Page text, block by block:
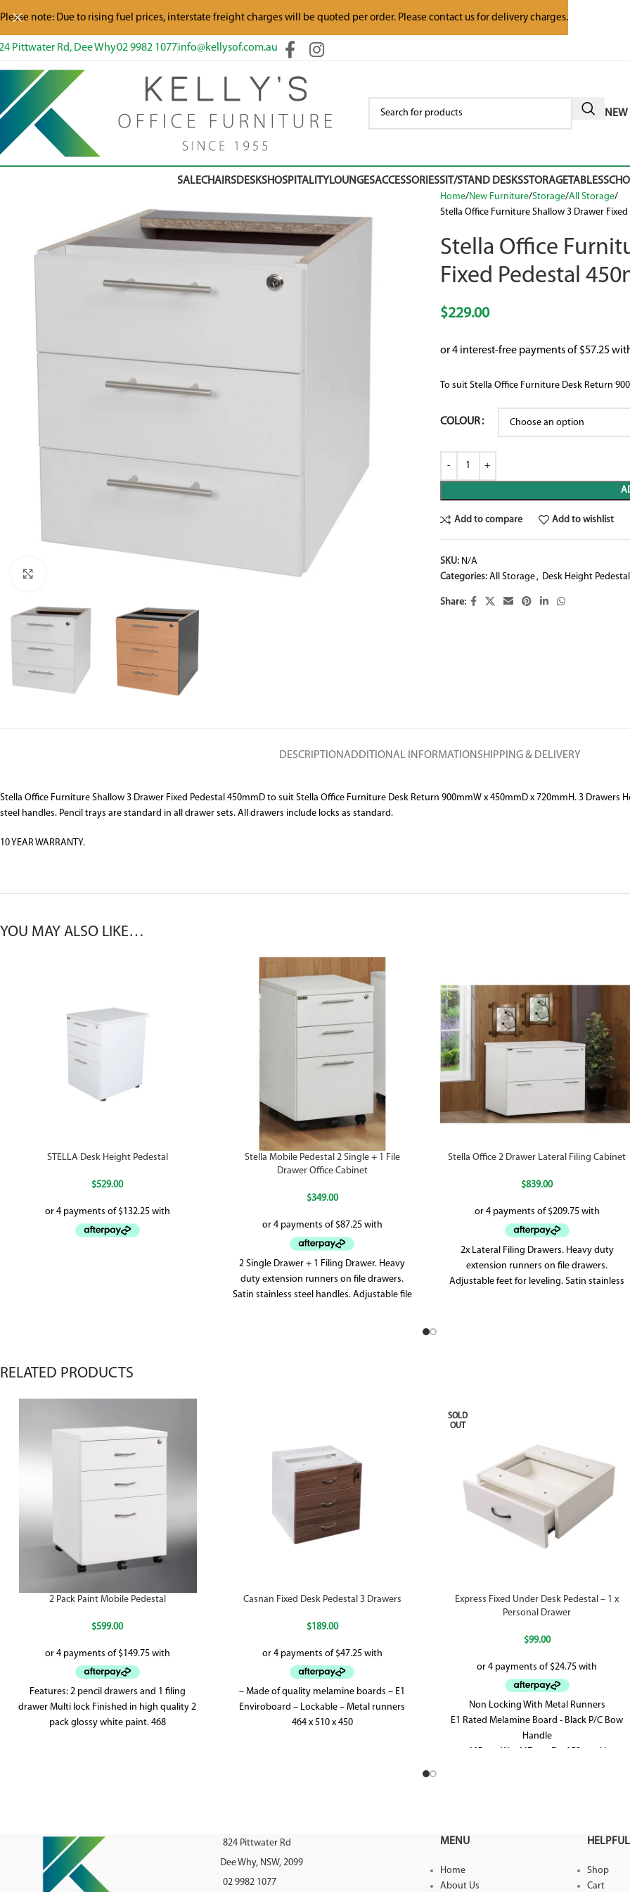
Pittwater Rd, Dee Why02 9982 1077info@kellysof.com.au
SALECHAIRSDESKSHOSPITALITYLOUNGESACCESSORIESSIT/STAND DESKSSTORAGETABLES
Home New Furniture Storage All Storage
Stella Office Furniture Shallow 3 Drawer
Stella Office
Fixed Pedestal
$229.00
To suit Stella Office Furniture Desk Return
COLOUR
Add to compare Add to wishlist
SKU: N/A
Categories: All Storage, Desk Height
Share:
DESCRIPTIONADDITIONAL INFORMATION SHIPPING & DELIVERY
Stella Office Furniture Shallow 3 Drawer Fixed Pedestal 450mmD to suit Stella Office Furniture Desk Return 900mmW x 450mmD x 720mmH. 3
steel handles. Pencil trays are standard in all drawer sets. All drawers include locks as standard.
10 YEAR WARRANTY.
YOU MAY ALSO LIKE…
STELLA Desk Height Pedestal
$529.00
Stella Mobile Pedestal 2 Single + 1 File
Drawer Office Cabinet
$349.00
2 Single Drawer + 1 Filing Drawer. Heavy
duty extension runners on file drawers.
Satin stainless steel handles. Adjustable file
Stella Office 2 Drawer Lateral Filing Cabinet
$839.00
2x Lateral Filing Drawers. Heavy duty
extension runners on file drawers.
Adjustable feet for leveling. Satin stainless
RELATED PRODUCTS
2 Pack Paint Mobile Pedestal
$599.00
Features: 2 pencil drawers and 1 filing
drawer Multi lock Finished in high quality 2
pack glossy white paint. 468
Casnan Fixed Desk Pedestal 3 Drawers
$189.00
– Made of quality melamine boards – E1
Enviroboard – Lockable – Metal runners
464 x 510 x 450
SOLD
OUT
Express Fixed Under Desk Pedestal – 1 x
Personal Drawer
$99.00
Non Locking With Metal Runners
E1 Rated Melamine Board - Black P/C Bow
Handle
824 Pittwater Rd
Dee Why, NSW, 2099
02 9982 1077
MENU
Home
About Us
Shop
Cart
Please note: Due to rising fuel prices, interstate freight charges will be quoted per order. Please contact us for delivery charges.